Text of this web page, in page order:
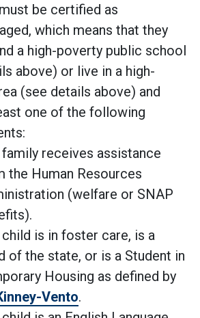
be certified as
which means that they
a high-poverty public school
above) or live in a high-
(see details above) and
one of the following
receives assistance
the Human Resources
(welfare or SNAP
is in foster care, is a
of the state, or is a Student in
Housing as defined by
Vento.